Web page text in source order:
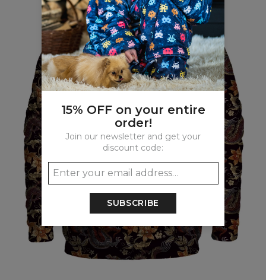
15% OFF on your entire
order!
Join our newsletter and get your
discount code:
SUBSCRIBE